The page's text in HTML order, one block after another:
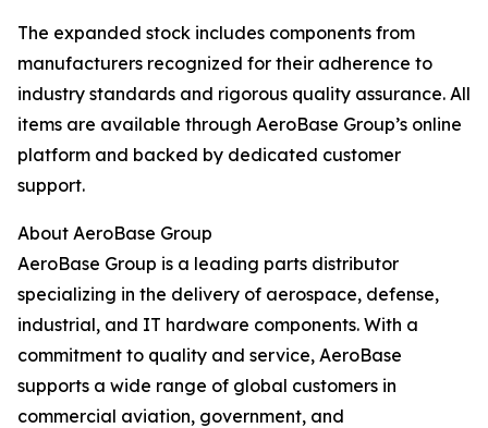
The expanded stock includes components from
manufacturers recognized for their adherence to
industry standards and rigorous quality assurance. All
items are available through AeroBase Group’s online
platform and backed by dedicated customer
support.
About AeroBase Group
AeroBase Group is a leading parts distributor
specializing in the delivery of aerospace, defense,
industrial, and IT hardware components. With a
commitment to quality and service, AeroBase
supports a wide range of global customers in
commercial aviation, government, and